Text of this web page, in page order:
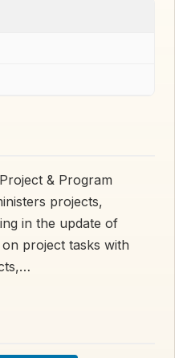
& Program
projects,
in the update of
project tasks with